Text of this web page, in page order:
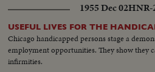
1955 Dec 02HNR-
USEFUL LIVES FOR THE
Chicago handicapped persons stage a
employment opportunities. They show they
infirmities.